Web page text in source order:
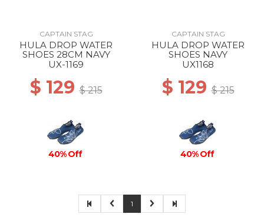
CAPTAIN STAG
HULA DROP WATER
SHOES 28CM NAVY
UX-1169
$ 129$ 215
40% Off
CAPTAIN STAG
HULA DROP WATER
SHOES NAVY
UX1168
$ 129$ 215
40% Off
1